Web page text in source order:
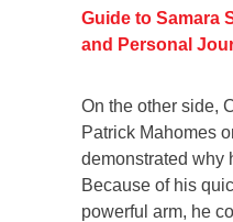
Guide to Samara
and Personal
On the other side,
Patrick Mahomes
demonstrated why
Because of his
powerful arm, he